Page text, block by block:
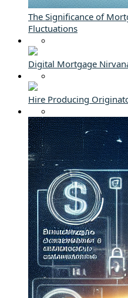
The Significance of
Fluctuations
Digital Mortgage
Hire Producing